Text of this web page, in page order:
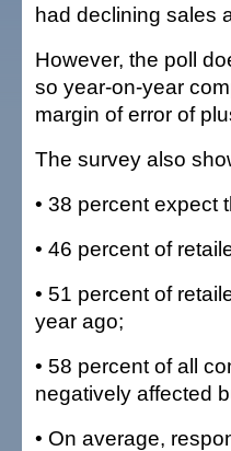
had declining sales
However, the poll
so year-on-year
margin of error of
The survey also
• 38 percent expect
• 46 percent of
• 51 percent of
year ago;
• 58 percent of all
negatively affected
• On average,